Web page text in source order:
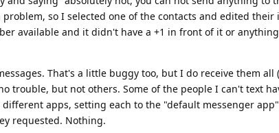
so I selected one of the contacts and edited their
available and it didn't have a +1 in front of it or
That's a little buggy too, but I do receive them all
trouble, but not others. Some of the people I can't text
different apps, setting each to the "default messenger
requested. Nothing.